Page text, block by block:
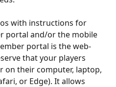
with instructions for
portal and/or the mobile
portal is the web-
that your players
on their computer, laptop,
or Edge). It allows